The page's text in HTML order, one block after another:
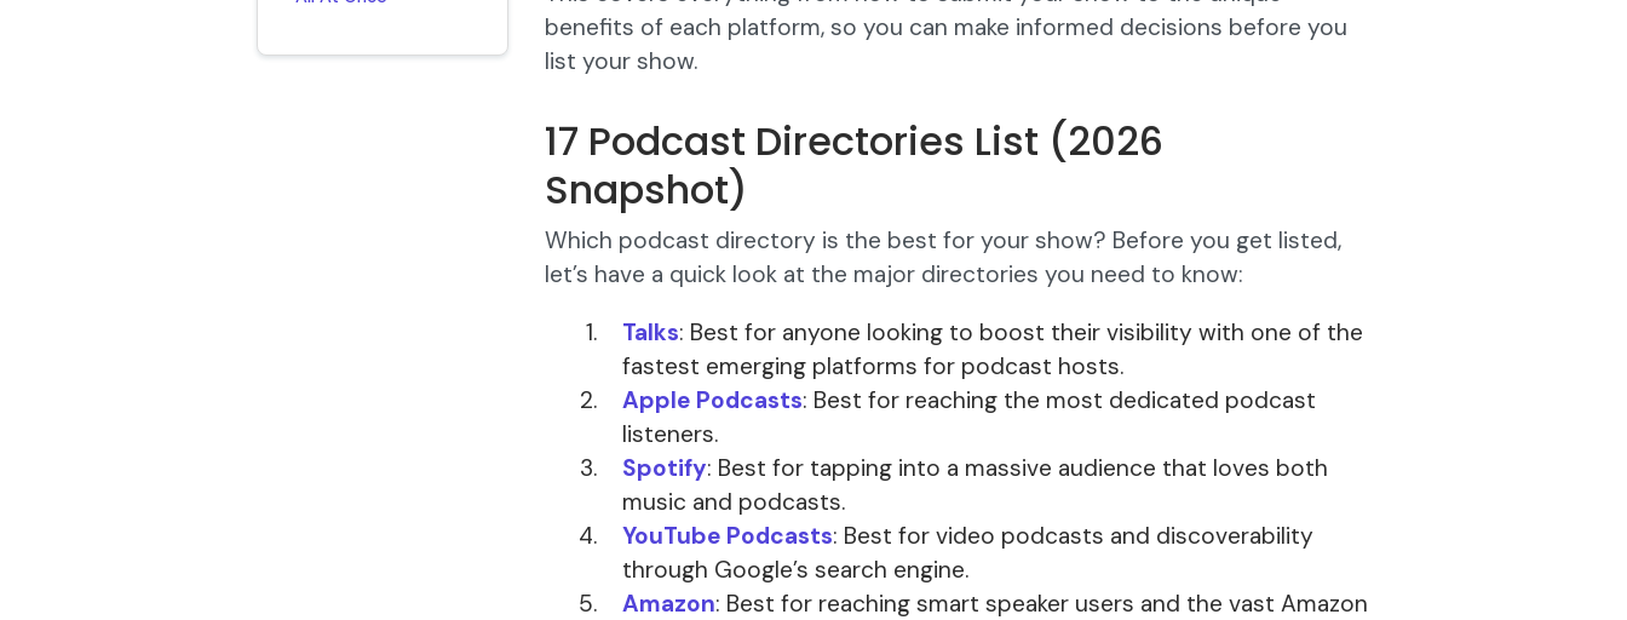
benefits of each platform, so you can make informed decisions before you
list your show.
17 Podcast Directories List (2026
Snapshot)
Which podcast directory is the best for your show? Before you get listed,
let’s have a quick look at the major directories you need to know:
Talks: Best for anyone looking to boost their visibility with one of the
fastest emerging platforms for podcast hosts.
Apple Podcasts: Best for reaching the most dedicated podcast
listeners.
Spotify: Best for tapping into a massive audience that loves both
music and podcasts.
YouTube Podcasts: Best for video podcasts and discoverability
through Google’s search engine.
Amazon: Best for reaching smart speaker users and the vast Amazon